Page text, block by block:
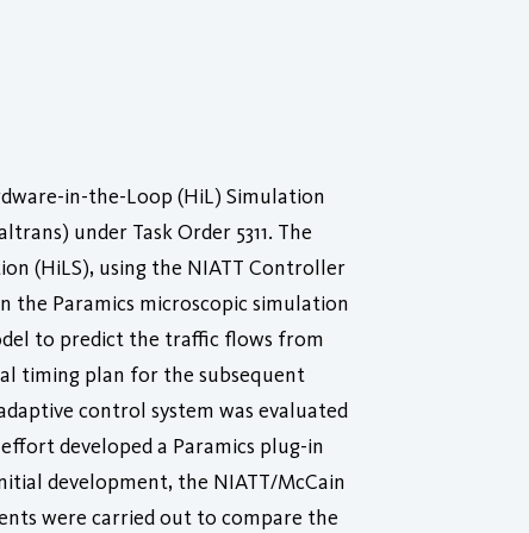
in-the-Loop (HiL) Simulation
under Task Order 5311. The
(HiLS), using the NIATT Controller
the Paramics microscopic simulation
to predict the traffic flows from
timing plan for the subsequent
control system was evaluated
developed a Paramics plug-in
development, the NIATT/McCain
were carried out to compare the